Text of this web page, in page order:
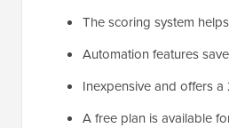
The scoring system
Automation features
Inexpensive and offers a
A free plan is available